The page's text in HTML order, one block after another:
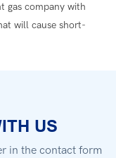
gas company with
will cause short-
US
in the contact form